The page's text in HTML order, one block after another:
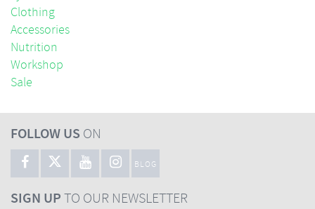
Clothing
Accessories
Nutrition
Workshop
Sale
FOLLOW US ON
BLOG
SIGN UPTO OUR NEWSLETTER